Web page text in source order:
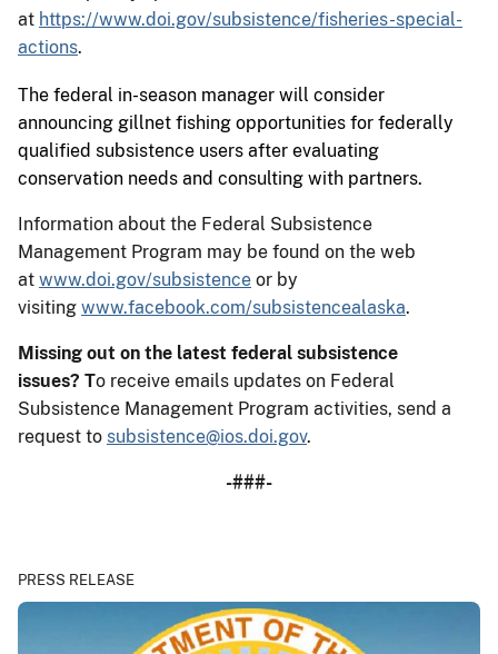
at https://www.doi.gov/subsistence/fisheries-special-
actions.
The federal in-season manager will consider
announcing gillnet fishing opportunities for federally
qualified subsistence users after evaluating
conservation needs and consulting with partners.
Information about the Federal Subsistence
Management Program may be found on the web
at www.doi.gov/subsistence or by
visiting www.facebook.com/subsistencealaska.
Missing out on the latest federal subsistence
issues? To receive emails updates on Federal
Subsistence Management Program activities, send a
request to subsistence@ios.doi.gov.
-###-
PRESS RELEASE